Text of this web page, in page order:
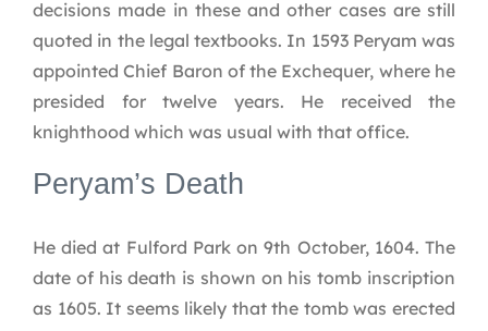
decisions made in these and other cases are still
quoted in the legal textbooks. In 1593 Peryam was
appointed Chief Baron of the Exchequer, where he
presided for twelve years. He received the
knighthood which was usual with that office.
Peryam’s Death
He died at Fulford Park on 9th October, 1604. The
date of his death is shown on his tomb inscription
as 1605. It seems likely that the tomb was erected